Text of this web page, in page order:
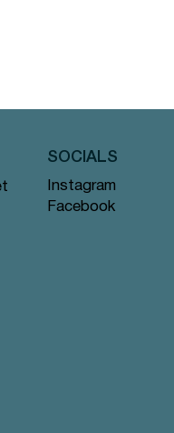
Instagram
Facebook
SOCIALS